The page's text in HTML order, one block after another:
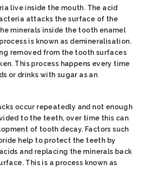
live inside the mouth. The acid
attacks the surface of the
minerals inside the tooth enamel
is known as demineralisation.
removed from the tooth surfaces
This process happens every time
or drinks with sugar as an
occur repeatedly and not enough
to the teeth, over time this can
of tooth decay. Factors such
help to protect the teeth by
and replacing the minerals back
This is a process known as